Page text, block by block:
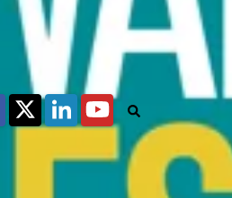
Twitter
LinkedInYouTube